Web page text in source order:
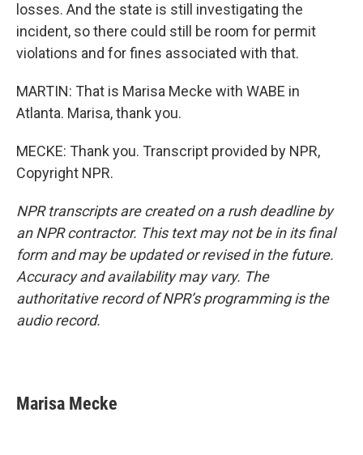
losses. And the state is still investigating the
incident, so there could still be room for permit
violations and for fines associated with that.
MARTIN: That is Marisa Mecke with WABE in
Atlanta. Marisa, thank you.
MECKE: Thank you. Transcript provided by NPR,
Copyright NPR.
NPR transcripts are created on a rush deadline by
an NPR contractor. This text may not be in its final
form and may be updated or revised in the future.
Accuracy and availability may vary. The
authoritative record of NPR’s programming is the
audio record.
Marisa Mecke